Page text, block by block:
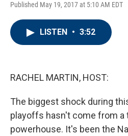
Published May 19, 2017 at 5:10 AM EDT
LISTEN • 3:52
RACHEL MARTIN, HOST:
The biggest shock during
playoffs hasn't come from a
powerhouse. It's been the